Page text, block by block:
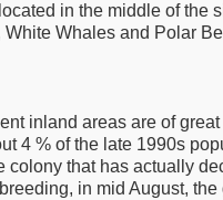
in the middle of
Whales and Polar
inland areas are of
4 % of the late 1990s
that has actually
in mid August,